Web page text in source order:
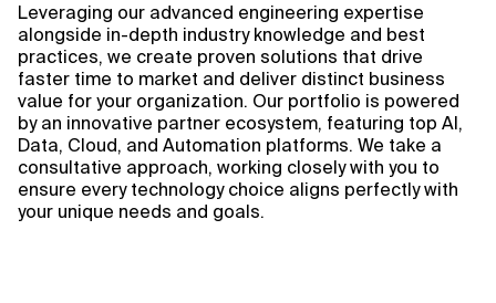
Context Files
Leveraging our advanced engineering expertise
alongside in-depth industry knowledge and best
practices, we create proven solutions that drive
faster time to market and deliver distinct business
value for your organization. Our portfolio is powered
by an innovative partner ecosystem, featuring top AI,
Data, Cloud, and Automation platforms. We take a
consultative approach, working closely with you to
ensure every technology choice aligns perfectly with
your unique needs and goals.